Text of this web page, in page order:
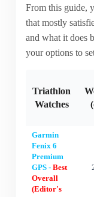
From this guide,
that mostly
and what it does
your options to
Triathlon
Watches
Garmin
Fenix 6
Premium
GPS - Best
Overall
(Editor's